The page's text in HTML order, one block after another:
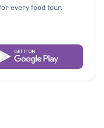
every food tour.